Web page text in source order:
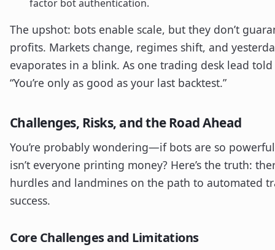
factor bot authentication.
The upshot: bots enable scale, but they don’t
profits. Markets change, regimes shift, and
evaporates in a blink. As one trading desk lead
“You’re only as good as your last backtest.”
Challenges, Risks, and the Road Ahead
You’re probably wondering—if bots are so
isn’t everyone printing money? Here’s the truth:
hurdles and landmines on the path to automated
success.
Core Challenges and Limitations